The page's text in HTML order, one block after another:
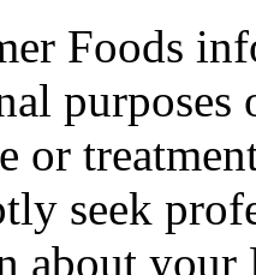
Foods
purposes
or
seek
about